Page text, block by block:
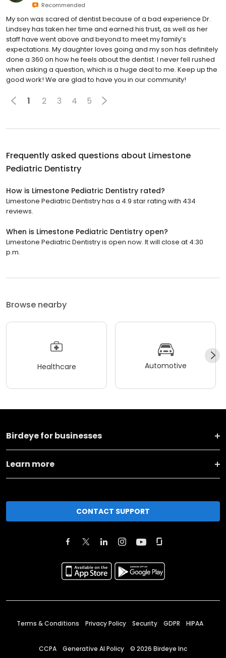
Recommended
My son was scared of dentist because of a bad experience Dr.
Lindsey has taken her time and earned his trust, as well as her
staff have went above and beyond to meet my family’s
expectations. My daughter loves going and my son has definitely
done a 360 on how he feels about the dentist. I never fell rushed
when asking a question, which is a huge deal to me. Keep up the
good work! We are glad to have you in our community!
1 2 3 4 5
Frequently asked questions about Limestone
Pediatric Dentistry
How is Limestone Pediatric Dentistry rated?
Limestone Pediatric Dentistry has a 4.9 star rating with 434
reviews.
When is Limestone Pediatric Dentistry open?
Limestone Pediatric Dentistry is open now. It will close at 4:30
p.m.
Browse nearby
Healthcare Automotive
Birdeye for businesses
Learn more
CONTACT SUPPORT
Terms & Conditions Privacy Policy Security GDPR HIPAA
CCPA Generative AI Policy © 2026 Birdeye Inc